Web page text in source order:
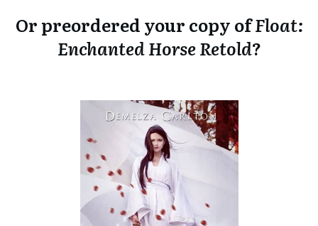
Or preordered your copy ofFloat:
Enchanted Horse Retold?